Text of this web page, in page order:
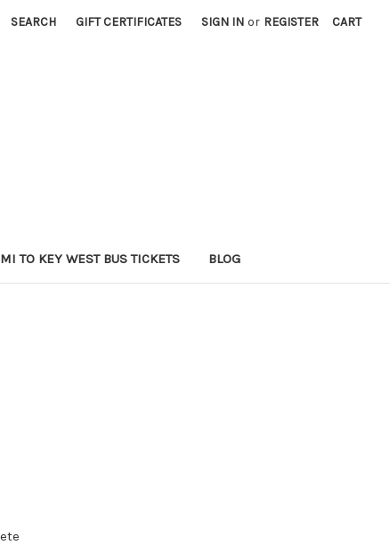
SEARCH GIFT CERTIFICATES SIGN IN or REGISTER CART
TO KEY WEST BUS TICKETS BLOG